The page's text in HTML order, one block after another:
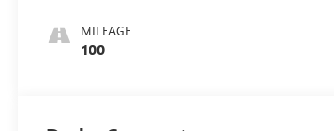
MILEAGE
100